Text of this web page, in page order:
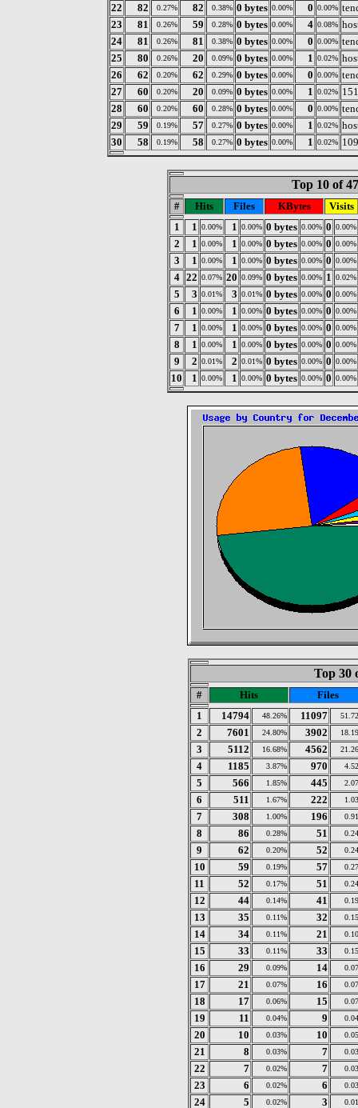
22
82 0.27% 82 0.38% 0 bytes 0.00% 0 0.00%
23
81 0.26% 59 0.28% 0 bytes 0.00% 4 0.08%
24
81 0.26% 81 0.38% 0 bytes 0.00% 0 0.00%
25
80 0.26% 20 0.09% 0 bytes 0.00% 1 0.02%
26
62 0.20% 62 0.29% 0 bytes 0.00% 0 0.00%
27
60 0.20% 20 0.09% 0 bytes 0.00% 1 0.02%
28
60 0.20% 60 0.28% 0 bytes 0.00% 0 0.00%
29
59 0.19% 57 0.27% 0 bytes 0.00% 1 0.02%
30
58 0.19% 58 0.27% 0 bytes 0.00% 1 0.02%
Top 10 of
# Hits Files KBytes
Visits
1
1 0.00% 1 0.00% 0 bytes 0.00% 0 0.00%
2 1 0.00% 1 0.00% 0 bytes 0.00% 0 0.00%
3 1 0.00% 1 0.00% 0 bytes 0.00% 0 0.00%
4 22 0.07% 20 0.09% 0 bytes 0.00% 1 0.02%
5 3 0.01% 3 0.01% 0 bytes 0.00% 0 0.00%
6 1 0.00% 1 0.00% 0 bytes 0.00% 0 0.00%
7 1 0.00% 1 0.00% 0 bytes 0.00% 0 0.00%
8 1 0.00% 1 0.00% 0 bytes 0.00% 0 0.00%
9 2 0.01% 2 0.01% 0 bytes 0.00% 0 0.00%
10 1 0.00% 1 0.00% 0 bytes 0.00% 0 0.00%
Top 30
# Hits
Files
1
14794 48.26% 11097
2 7601 24.80% 3902
3 5112 16.68% 4562
4 1185 3.87% 970
5 566 1.85% 445
6 511 1.67% 222
7 308 1.00% 196
8 86 0.28% 51
9 62 0.20% 52
10 59 0.19% 57
11 52 0.17% 51
12 44 0.14% 41
13 35 0.11% 32
14 34 0.11% 21
15 33 0.11% 33
16 29 0.09% 14
17 21 0.07% 16
18 17 0.06% 15
19 11 0.04% 9
20 10 0.03% 10
21 8 0.03% 7
22 7 0.02% 7
23 6 0.02% 6
24 5 0.02% 3